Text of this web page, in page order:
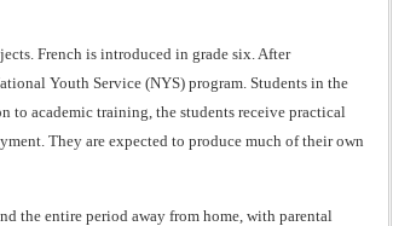
French is introduced in grade six. After
Youth Service (NYS) program. Students in the
academic training, the students receive practical
They are expected to produce much of their own
the entire period away from home, with parental